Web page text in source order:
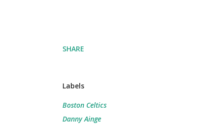
SHARE
Labels
Boston Celtics
Danny Ainge